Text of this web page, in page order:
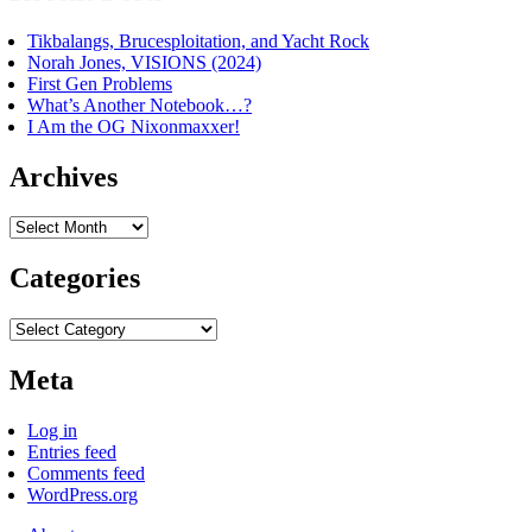
Tikbalangs, Brucesploitation, and Yacht Rock
Norah Jones, VISIONS (2024)
First Gen Problems
What’s Another Notebook…?
I Am the OG Nixonmaxxer!
Archives
Archives
Categories
Categories
Meta
Log in
Entries feed
Comments feed
WordPress.org